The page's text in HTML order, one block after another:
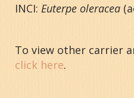
INCI: Euterpe oleracea
To view other carrier
click here.